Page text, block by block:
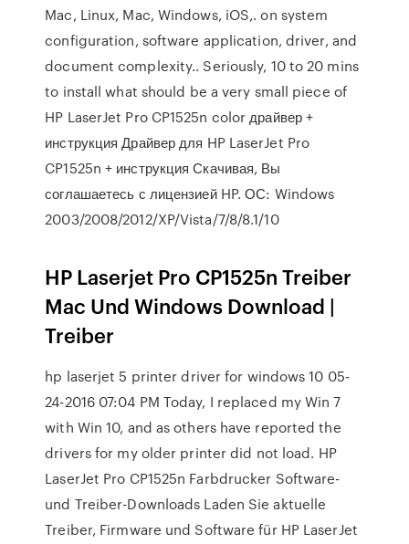
Mac, Linux, Mac, Windows, iOS,. on system
configuration, software application, driver, and
document complexity.. Seriously, 10 to 20 mins
to install what should be a very small piece of
HP LaserJet Pro CP1525n color драйвер +
инструкция Драйвер для HP LaserJet Pro
CP1525n + инструкция Скачивая, Вы
соглашаетесь с лицензией HP. ОС: Windows
2003/2008/2012/XP/Vista/7/8/8.1/10
HP Laserjet Pro CP1525n Treiber
Mac Und Windows Download |
Treiber
hp laserjet 5 printer driver for windows 10 ‎05-
24-2016 07:04 PM Today, I replaced my Win 7
with Win 10, and as others have reported the
drivers for my older printer did not load. HP
LaserJet Pro CP1525n Farbdrucker Software-
und Treiber-Downloads Laden Sie aktuelle
Treiber, Firmware und Software für HP LaserJet